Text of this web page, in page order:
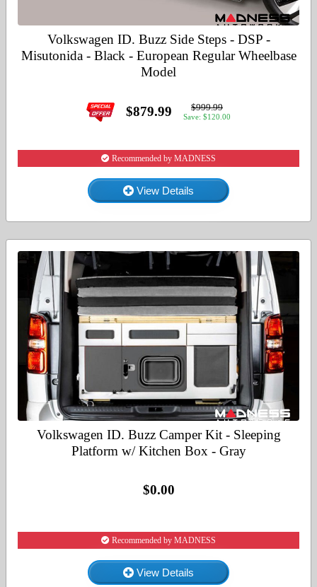
Volkswagen ID. Buzz Side Steps - DSP -
Misutonida - Black - European Regular Wheelbase
Model
$879.99 $999.99
Save: $120.00
Recommended by MADNESS
View Details
Volkswagen ID. Buzz Camper Kit - Sleeping
Platform w/ Kitchen Box - Gray
$0.00
Recommended by MADNESS
View Details